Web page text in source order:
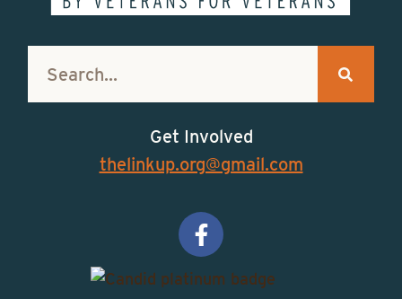
Get Involved
thelinkup.org@gmail.com